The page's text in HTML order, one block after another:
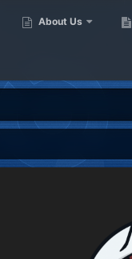
About Us